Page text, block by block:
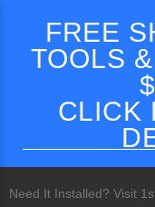
FREE
TOOLS
CLICK
Need It Installed? Visit